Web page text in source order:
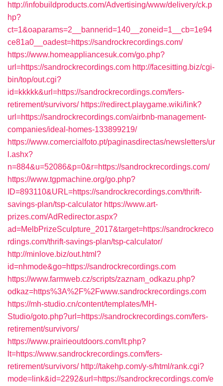
http://infobuildproducts.com/Advertising/www/delivery/ck.p
hp?
ct=1&oaparams=2__bannerid=140__zoneid=1__cb=1e94
ce81a0__oadest=https://sandrockrecordings.com/
https://www.homeappliancesuk.com/go.php?
url=https://sandrockrecordings.com http://facesitting.biz/cgi-
bin/top/out.cgi?
id=kkkkk&url=https://sandrockrecordings.com/fers-
retirement/survivors/ https://redirect.playgame.wiki/link?
url=https://sandrockrecordings.com/airbnb-management-
companies/ideal-homes-133899219/
https://www.comercialfoto.pt/paginasdirectas/newsletters/ur
l.ashx?
n=884&u=52086&p=0&r=https://sandrockrecordings.com/
https://www.tgpmachine.org/go.php?
ID=893110&URL=https://sandrockrecordings.com/thrift-
savings-plan/tsp-calculator https://www.art-
prizes.com/AdRedirector.aspx?
ad=MelbPrizeSculpture_2017&target=https://sandrockreco
rdings.com/thrift-savings-plan/tsp-calculator/
http://minlove.biz/out.html?
id=nhmode&go=https://sandrockrecordings.com
https://www.farmweb.cz/scripts/zaznam_odkazu.php?
odkaz=https%3A%2F%2Fwww.sandrockrecordings.com
https://mh-studio.cn/content/templates/MH-
Studio/goto.php?url=https://sandrockrecordings.com/fers-
retirement/survivors/
https://www.prairieoutdoors.com/lt.php?
lt=https://www.sandrockrecordings.com/fers-
retirement/survivors/ http://takehp.com/y-s/html/rank.cgi?
mode=link&id=2292&url=https://sandrockrecordings.com/e